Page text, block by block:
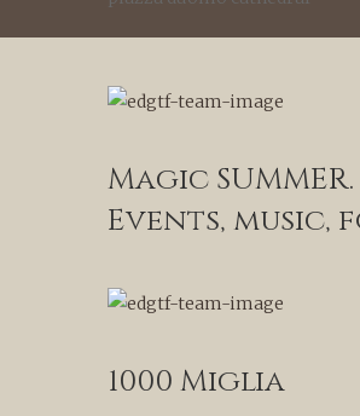
Magic SUMMER.
Events, music,
1000 Miglia